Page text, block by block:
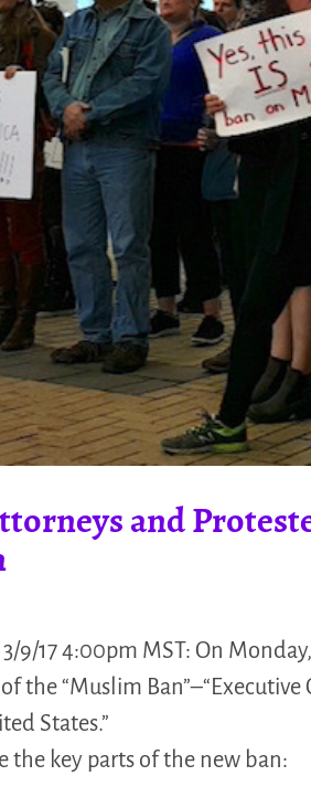
and
9/17 4:00pm MST: On
the “Muslim
States.”
the key parts of the new ban: